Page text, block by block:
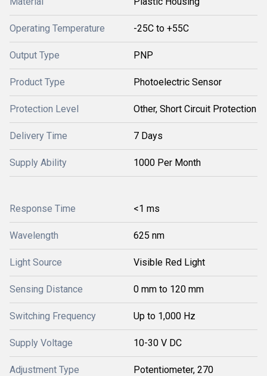
Operating Temperature -25C to +55C
Output Type PNP
Product Type Photoelectric Sensor
Protection Level Other, Short Circuit Protection
Delivery Time 7 Days
Supply Ability 1000 Per Month
Response Time <1 ms
Wavelength 625 nm
Light Source Visible Red Light
Sensing Distance 0 mm to 120 mm
Switching Frequency Up to 1,000 Hz
Supply Voltage 10-30 V DC
Adjustment Type Potentiometer, 270